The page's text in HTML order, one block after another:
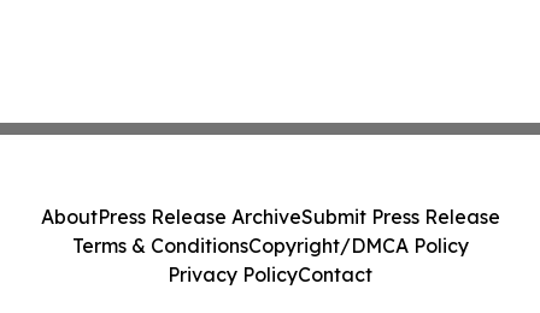
AboutPress Release ArchiveSubmit Press Release
Terms & ConditionsCopyright/DMCA Policy
Privacy PolicyContact